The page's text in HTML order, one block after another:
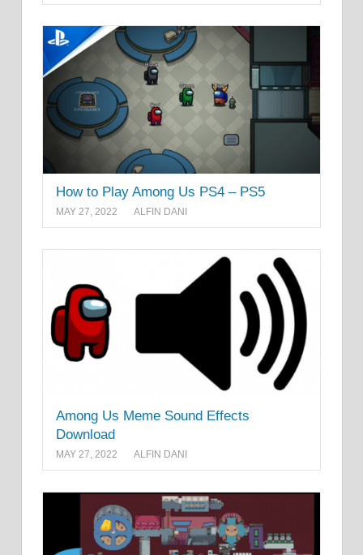
How to Play Among Us PS4 – PS5
MAY 27, 2022 ALFIN DANI
Among Us Meme Sound Effects
Download
MAY 27, 2022 ALFIN DANI